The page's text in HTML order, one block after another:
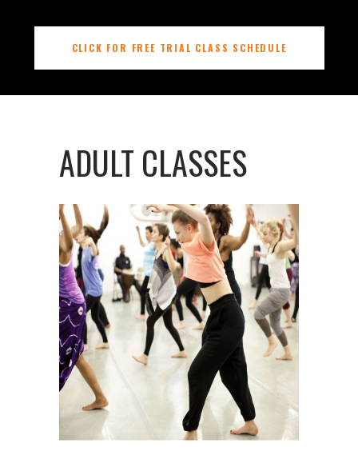
CLICK FOR FREE TRIAL CLASS SCHEDULE
ADULT CLASSES